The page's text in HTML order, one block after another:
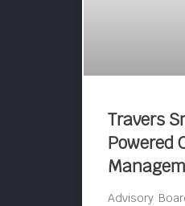
Travers
Powered
Advisory